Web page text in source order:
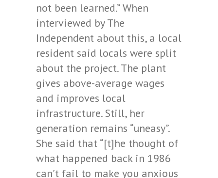
not been learned.” When
interviewed by The
Independent about this, a local
resident said locals were split
about the project. The plant
gives above-average wages
and improves local
infrastructure. Still, her
generation remains “uneasy”.
She said that “[t]he thought of
what happened back in 1986
can’t fail to make you anxious